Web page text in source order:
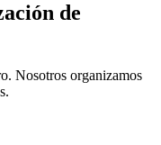
de
Nosotros organizamos